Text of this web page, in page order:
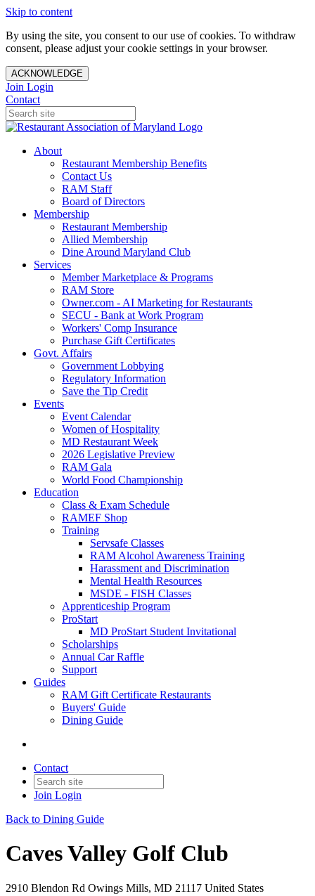
Skip to content
By using the site, you consent to our use of cookies. To withdraw
consent, please adjust your cookie settings in your browser.
ACKNOWLEDGE
Join Login
Contact
About
Restaurant Membership Benefits
Contact Us
RAM Staff
Board of Directors
Membership
Restaurant Membership
Allied Membership
Dine Around Maryland Club
Services
Member Marketplace & Programs
RAM Store
Owner.com - AI Marketing for Restaurants
SECU - Bank at Work Program
Workers' Comp Insurance
Purchase Gift Certificates
Govt. Affairs
Government Lobbying
Regulatory Information
Save the Tip Credit
Events
Event Calendar
Women of Hospitality
MD Restaurant Week
2026 Legislative Preview
RAM Gala
World Food Championship
Education
Class & Exam Schedule
RAMEF Shop
Training
Servsafe Classes
RAM Alcohol Awareness Training
Harassment and Discrimination
Mental Health Resources
MSDE - FISH Classes
Apprenticeship Program
ProStart
MD ProStart Student Invitational
Scholarships
Annual Car Raffle
Support
Guides
RAM Gift Certificate Restaurants
Buyers' Guide
Dining Guide
Contact
Join Login
Back to Dining Guide
Caves Valley Golf Club
2910 Blendon Rd Owings Mills, MD 21117 United States